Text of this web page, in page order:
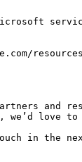
we’d love to